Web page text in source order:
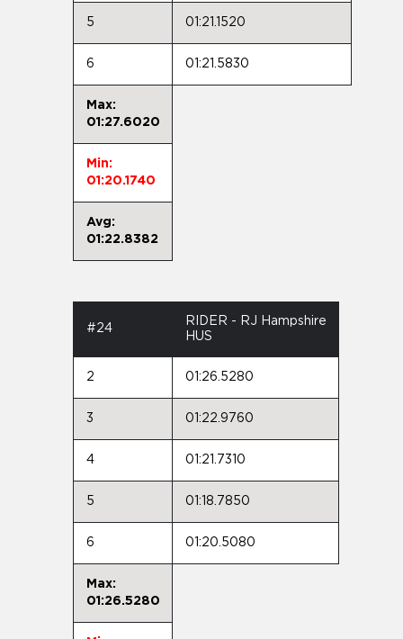
5 01:21.1520
6 01:21.5830
Max:
01:27.6020
Min:
01:20.1740
Avg:
01:22.8382
#24
RIDER - RJ Hampshire
HUS
2 01:26.5280
3 01:22.9760
4 01:21.7310
5 01:18.7850
6 01:20.5080
Max:
01:26.5280